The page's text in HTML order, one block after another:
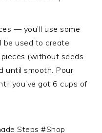
— you’ll use some
be used to create
(without seeds
until smooth. Pour
you’ve got 6 cups of